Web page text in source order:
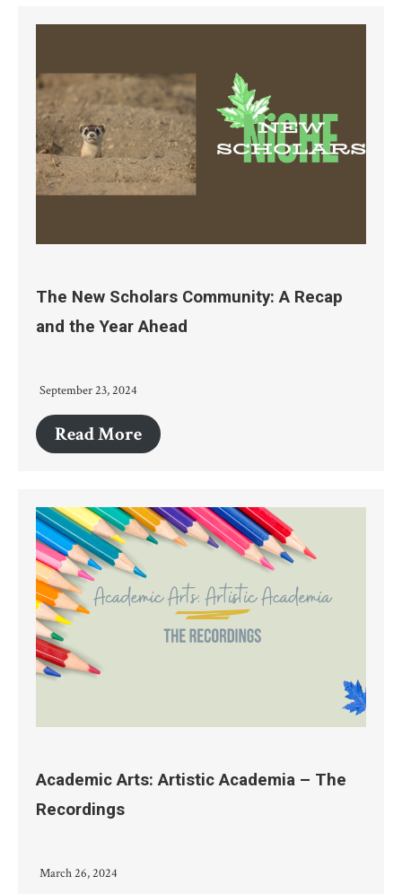
The New Scholars Community: A Recap
and the Year Ahead
September 23, 2024
Read More
Academic Arts: Artistic Academia – The
Recordings
March 26, 2024